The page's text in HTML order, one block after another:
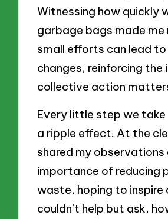
Witnessing how quickly
garbage bags made me
small efforts can lead
changes, reinforcing the
collective action
Every little step we take
a ripple effect. At the
shared my
importance of reducing
waste, hoping to inspire
couldn’t help but ask,